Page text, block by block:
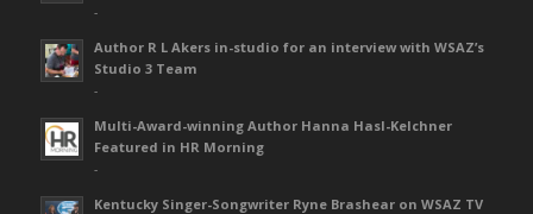
-
Author R L Akers in-studio for an interview with WSAZ’s
Studio 3 Team
-
Multi-Award-winning Author Hanna Hasl-Kelchner
Featured in HR Morning
-
Kentucky Singer-Songwriter Ryne Brashear on WSAZ TV